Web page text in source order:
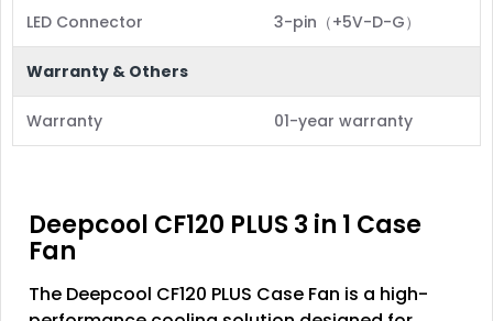
LED Connector 3-pin（+5V-D-G）
Warranty & Others
Warranty 01-year warranty
Deepcool CF120 PLUS 3 in 1 Case
Fan
The Deepcool CF120 PLUS Case Fan is a high-